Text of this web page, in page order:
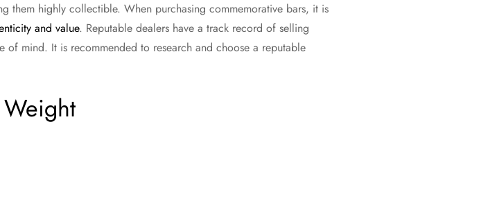
them highly collectible. When purchasing commemorative bars, it is
and value. Reputable dealers have a track record of selling
mind. It is recommended to research and choose a reputable